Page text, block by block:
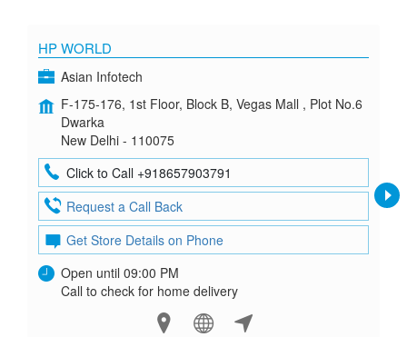
HP WORLD
Asian Infotech
F-175-176, 1st Floor, Block B, Vegas Mall , Plot No.6
Dwarka
New Delhi - 110075
Click to Call +918657903791
Request a Call Back
Get Store Details on Phone
Open until 09:00 PM
Call to check for home delivery